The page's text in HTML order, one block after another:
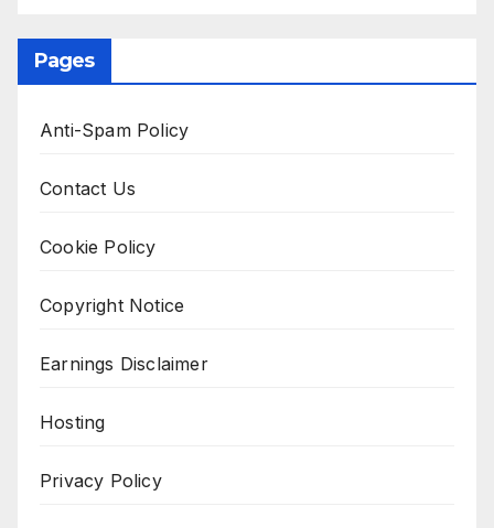
Pages
Anti-Spam Policy
Contact Us
Cookie Policy
Copyright Notice
Earnings Disclaimer
Hosting
Privacy Policy